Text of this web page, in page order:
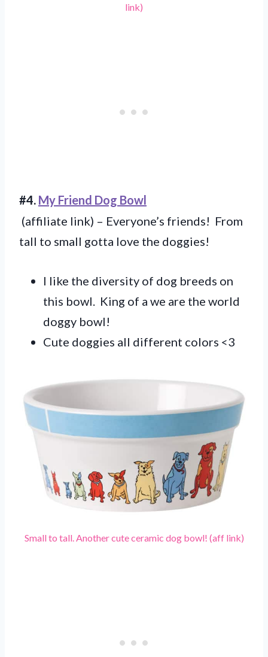
link)
#4. My Friend Dog Bowl
(affiliate link) – Everyone’s friends! From
tall to small gotta love the doggies!
I like the diversity of dog breeds on
this bowl. King of a we are the world
doggy bowl!
Cute doggies all different colors <3
Small to tall. Another cute ceramic dog bowl! (aff link)